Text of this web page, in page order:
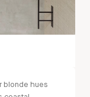
blonde hues